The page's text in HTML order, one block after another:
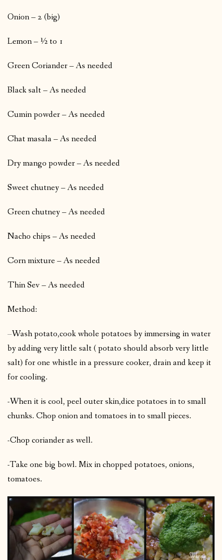
Onion – 2 (big)
Lemon – ½ to 1
Green Coriander – As needed
Black salt – As needed
Cumin powder – As needed
Chat masala – As needed
Dry mango powder – As needed
Sweet chutney – As needed
Green chutney – As needed
Nacho chips – As needed
Corn mixture – As needed
Thin Sev – As needed
Method:
–Wash potato,cook whole potatoes by immersing in water
by adding very little salt ( potato should absorb very little
salt) for one whistle in a pressure cooker, drain and keep it
for cooling.
-When it is cool, peel outer skin,dice potatoes in to small
chunks. Chop onion and tomatoes in to small pieces.
-Chop coriander as well.
-Take one big bowl. Mix in chopped potatoes, onions,
tomatoes.